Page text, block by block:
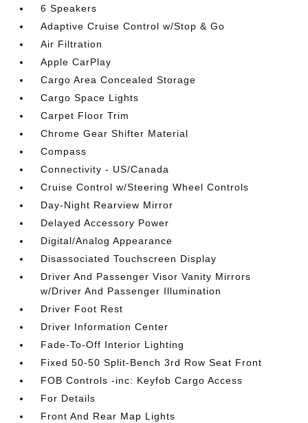
6 Speakers
Adaptive Cruise Control w/Stop & Go
Air Filtration
Apple CarPlay
Cargo Area Concealed Storage
Cargo Space Lights
Carpet Floor Trim
Chrome Gear Shifter Material
Compass
Connectivity - US/Canada
Cruise Control w/Steering Wheel Controls
Day-Night Rearview Mirror
Delayed Accessory Power
Digital/Analog Appearance
Disassociated Touchscreen Display
Driver And Passenger Visor Vanity Mirrors
w/Driver And Passenger Illumination
Driver Foot Rest
Driver Information Center
Fade-To-Off Interior Lighting
Fixed 50-50 Split-Bench 3rd Row Seat Front
FOB Controls -inc: Keyfob Cargo Access
For Details
Front And Rear Map Lights